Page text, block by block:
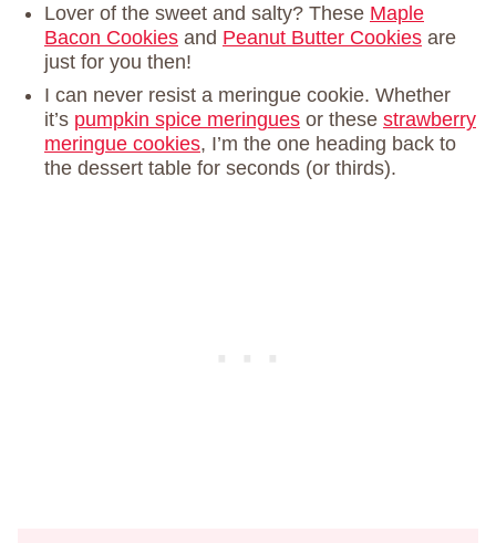
Lover of the sweet and salty? These Maple
Bacon Cookies and Peanut Butter Cookies are
just for you then!
I can never resist a meringue cookie. Whether
it’s pumpkin spice meringues or these strawberry
meringue cookies, I’m the one heading back to
the dessert table for seconds (or thirds).